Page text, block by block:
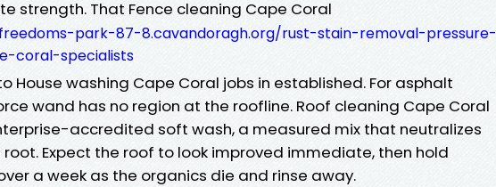
strength. That Fence cleaning Cape Coral
park-87-8.cavandoragh.org/rust-stain-removal-pressure-
coral-specialists
House washing Cape Coral jobs in established. For asphalt
wand has no region at the roofline. Roof cleaning Cape Coral
accredited soft wash, a measured mix that neutralizes
Expect the roof to look improved immediate, then hold
a week as the organics die and rinse away.